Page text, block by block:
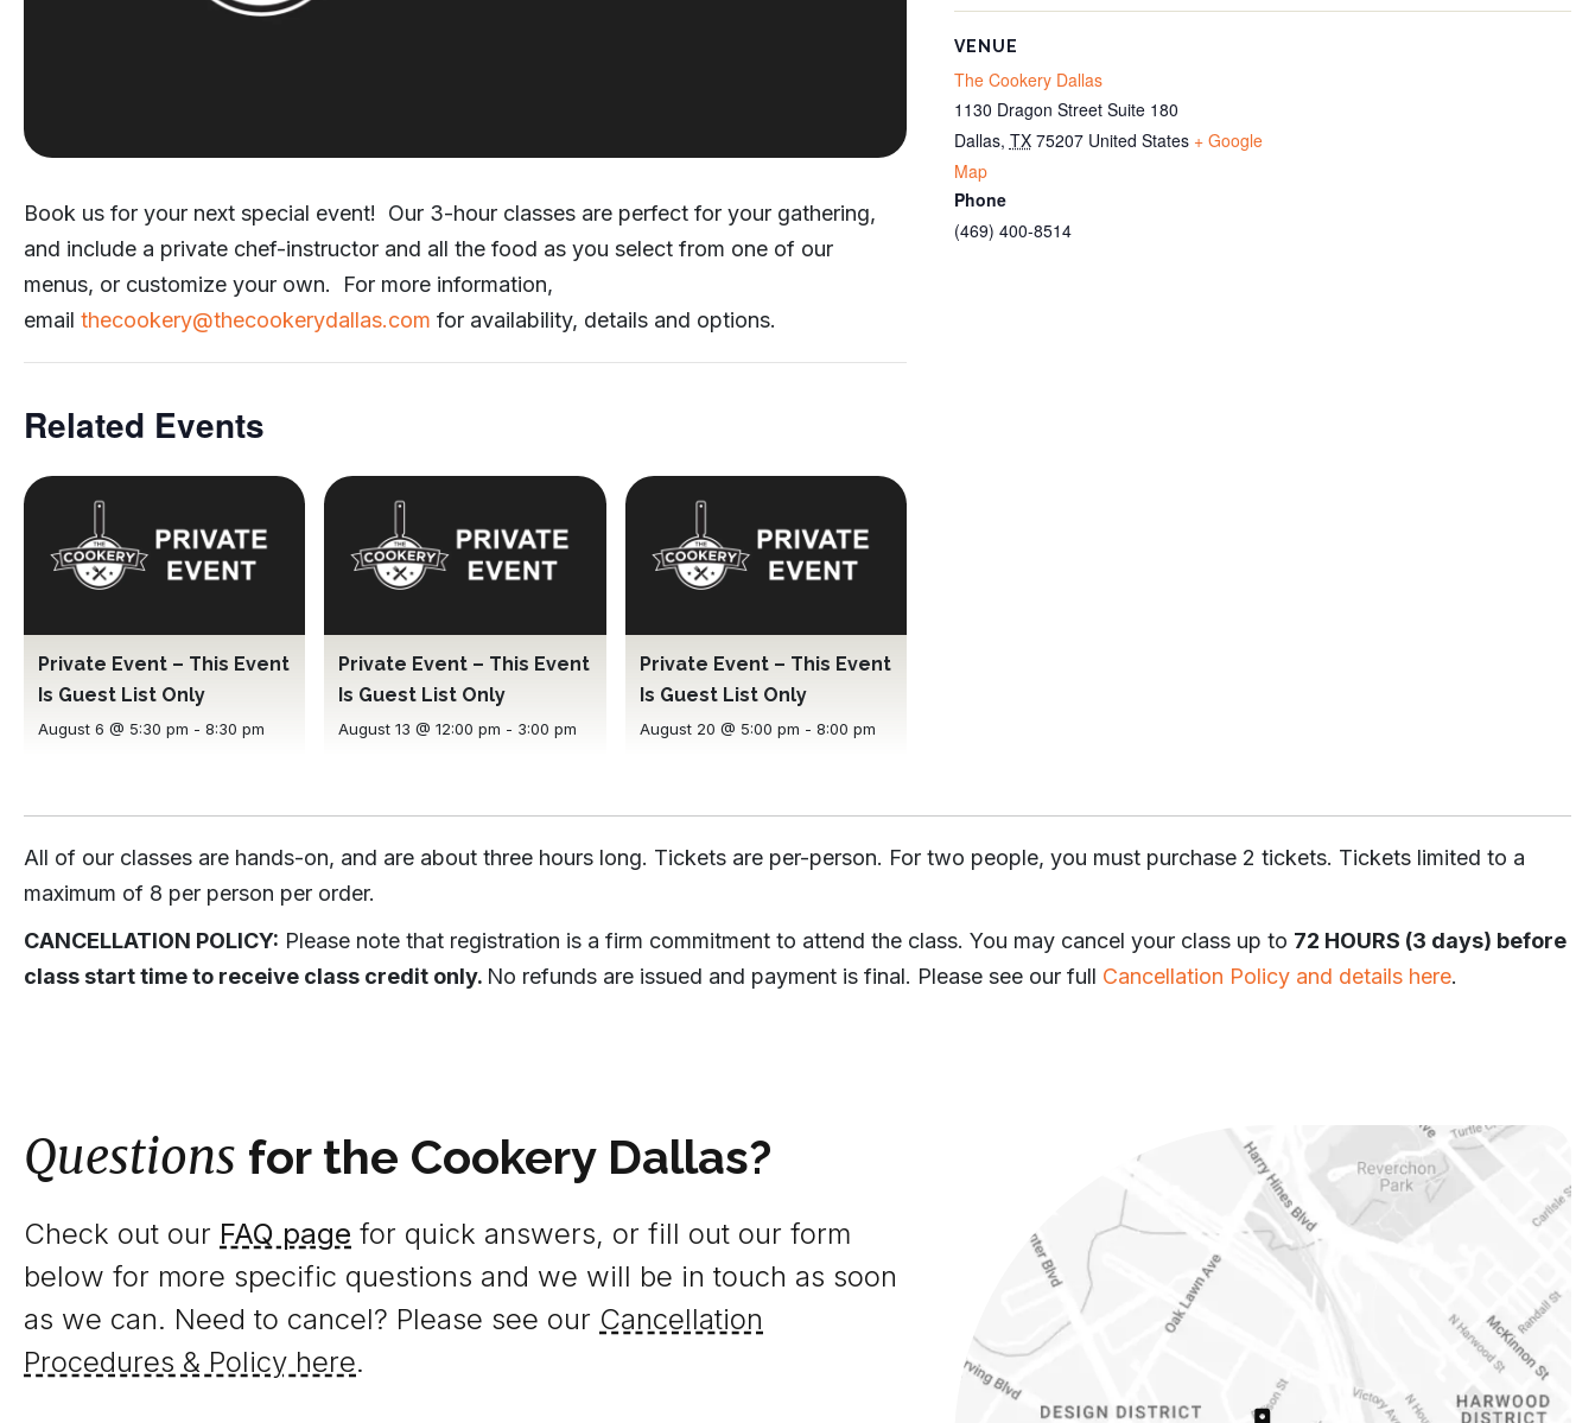
Book us for your next special event! Our 3-hour classes are perfect for your gathering,
and include a private chef-instructor and all the food as you select from one of our
menus, or customize your own. For more information,
email thecookery@thecookerydallas.com for availability, details and options.
Related Events
Private Event – This Event
Is Guest List Only
August 6 @ 5:30 pm - 8:30 pm
Private Event – This Event
Is Guest List Only
August 13 @ 12:00 pm - 3:00 pm
Private Event – This Event
Is Guest List Only
August 20 @ 5:00 pm - 8:00 pm
VENUE
The Cookery Dallas
1130 Dragon Street Suite 180
Dallas, TX 75207 United States + Google
Map
Phone
(469) 400-8514
All of our classes are hands-on, and are about three hours long. Tickets are per-person. For two people, you must purchase 2 tickets. Tickets limited to a
maximum of 8 per person per order.
CANCELLATION POLICY: Please note that registration is a firm commitment to attend the class. You may cancel your class up to 72 HOURS (3 days) before
class start time to receive class credit only. No refunds are issued and payment is final. Please see our full Cancellation Policy and details here.
Questions for the Cookery Dallas?
Check out our FAQ page for quick answers, or fill out our form
below for more specific questions and we will be in touch as soon
as we can. Need to cancel? Please see our Cancellation
Procedures & Policy here.